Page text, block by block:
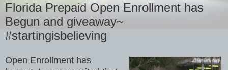
Florida Prepaid Open Enrollment has
Begun and giveaway~
#startingisbelieving
Open Enrollment has